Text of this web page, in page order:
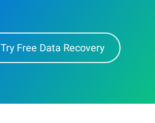
Try Free Data Recovery